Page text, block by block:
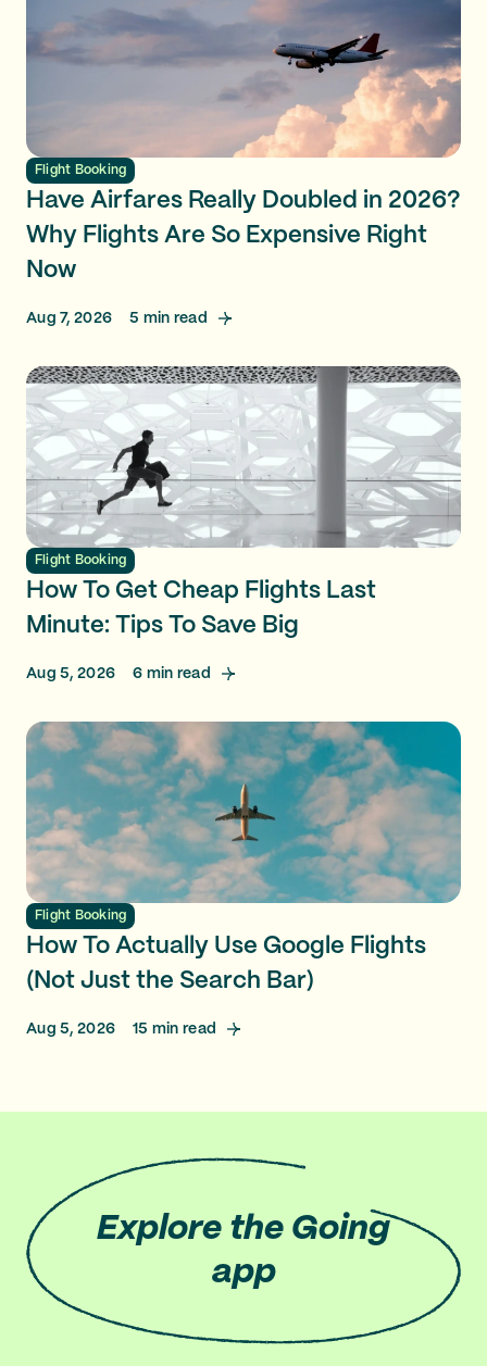
Flight Booking
Have Airfares Really Doubled in 2026?
Why Flights Are So Expensive Right
Now
Aug 7, 2026 5 min read
Flight Booking
How To Get Cheap Flights Last
Minute: Tips To Save Big
Aug 5, 2026 6 min read
Flight Booking
How To Actually Use Google Flights
(Not Just the Search Bar)
Aug 5, 2026 15 min read
Explore the Going
app